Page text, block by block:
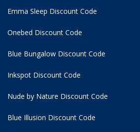
Emma Sleep Discount Code
Onebed Discount Code
Blue Bungalow Discount Code
Inkspot Discount Code
Nude by Nature Discount Code
Blue Illusion Discount Code